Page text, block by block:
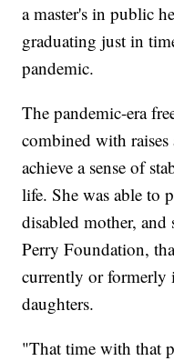
a master's in public
graduating just in
pandemic.
The pandemic-era
combined with
achieve a sense of
life. She was able to
disabled mother,
Perry Foundation,
currently or formerly
daughters.
"That time with that